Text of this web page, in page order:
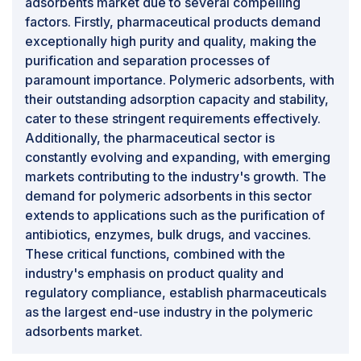
factors. Firstly, pharmaceutical products demand
exceptionally high purity and quality, making the
purification and separation processes of
paramount importance. Polymeric adsorbents, with
their outstanding adsorption capacity and stability,
cater to these stringent requirements effectively.
Additionally, the pharmaceutical sector is
constantly evolving and expanding, with emerging
markets contributing to the industry's growth. The
demand for polymeric adsorbents in this sector
extends to applications such as the purification of
antibiotics, enzymes, bulk drugs, and vaccines.
These critical functions, combined with the
industry's emphasis on product quality and
regulatory compliance, establish pharmaceuticals
as the largest end-use industry in the polymeric
adsorbents market.